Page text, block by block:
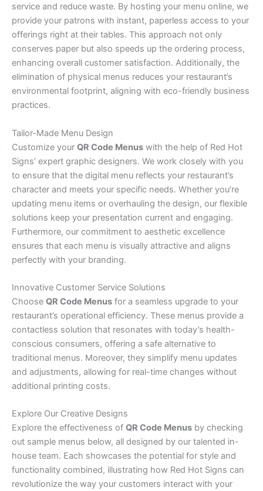
service and reduce waste. By hosting your menu online, we
provide your patrons with instant, paperless access to your
offerings right at their tables. This approach not only
conserves paper but also speeds up the ordering process,
enhancing overall customer satisfaction. Additionally, the
elimination of physical menus reduces your restaurant’s
environmental footprint, aligning with eco-friendly business
practices.
Tailor-Made Menu Design
Customize your QR Code Menus with the help of Red Hot
Signs’ expert graphic designers. We work closely with you
to ensure that the digital menu reflects your restaurant’s
character and meets your specific needs. Whether you’re
updating menu items or overhauling the design, our flexible
solutions keep your presentation current and engaging.
Furthermore, our commitment to aesthetic excellence
ensures that each menu is visually attractive and aligns
perfectly with your branding.
Innovative Customer Service Solutions
Choose QR Code Menus for a seamless upgrade to your
restaurant’s operational efficiency. These menus provide a
contactless solution that resonates with today’s health-
conscious consumers, offering a safe alternative to
traditional menus. Moreover, they simplify menu updates
and adjustments, allowing for real-time changes without
additional printing costs.
Explore Our Creative Designs
Explore the effectiveness of QR Code Menus by checking
out sample menus below, all designed by our talented in-
house team. Each showcases the potential for style and
functionality combined, illustrating how Red Hot Signs can
revolutionize the way your customers interact with your